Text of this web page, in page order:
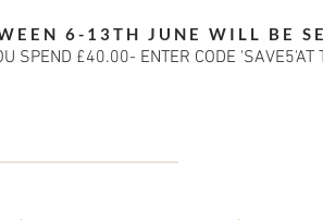
6-13TH JUNE WILL BE
SPEND £40.00- ENTER CODE 'SAVE5'AT